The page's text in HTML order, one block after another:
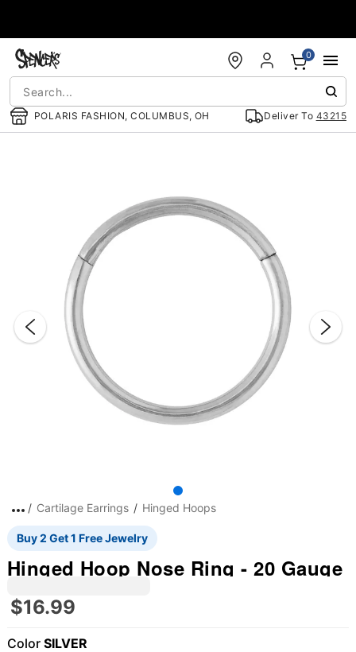
POLARIS FASHION, COLUMBUS, OH Deliver To 43215
0
Cartilage Earrings Hinged Hoops
Buy 2 Get 1 Free Jewelry
Hinged Hoop Nose Ring - 20 Gauge
$16.99
Color SILVER